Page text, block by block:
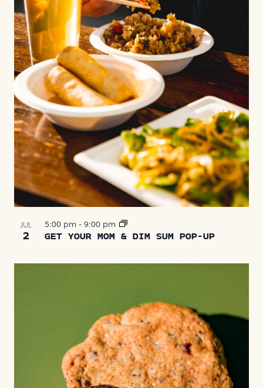
JUL
2 GET YOUR MOM & DIM SUM POP-UP
5:00 pm - 9:00 pm